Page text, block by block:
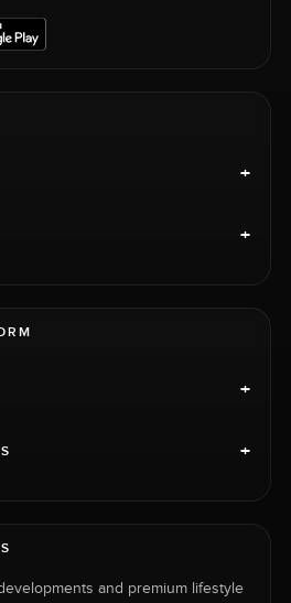
+
+
+
+
and premium lifestyle